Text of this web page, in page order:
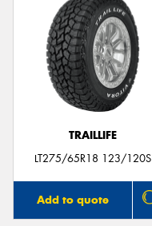
TRAILLIFE
LT275/65R18 123/120S
Add to quote